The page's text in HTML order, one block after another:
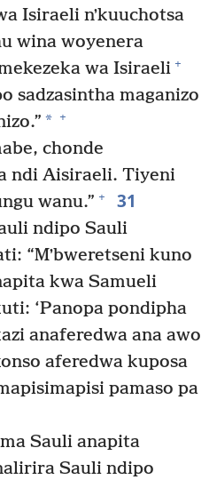
Isiraeli nʼkuuchotsa
wina woyenera
wa Isiraeli +
sadzasintha maganizo
* +
chonde
ndi Aisiraeli. Tiyeni
wanu.” + 31
ndipo Sauli
“Mʼbweretseni kuno
kwa Samueli
‘Panopa pondipha
anaferedwa ana awo
aferedwa kuposa
pamaso pa
Sauli anapita
Sauli ndipo